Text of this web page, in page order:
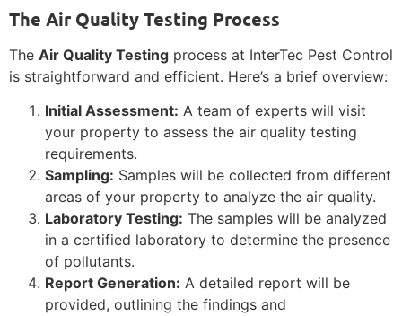
The Air Quality Testing Process
The Air Quality Testing process at InterTec Pest Control
is straightforward and efficient. Here’s a brief overview:
Initial Assessment: A team of experts will visit
your property to assess the air quality testing
requirements.
Sampling: Samples will be collected from different
areas of your property to analyze the air quality.
Laboratory Testing: The samples will be analyzed
in a certified laboratory to determine the presence
of pollutants.
Report Generation: A detailed report will be
provided, outlining the findings and